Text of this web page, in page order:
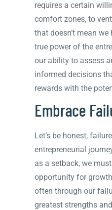
requires a certain
comfort zones, to
that doesn’t mean
true power of the
our ability to assess
informed decisions
rewards with the
Embrace
Let’s be honest,
entrepreneurial
as a setback, we
opportunity for
often through our
greatest strengths